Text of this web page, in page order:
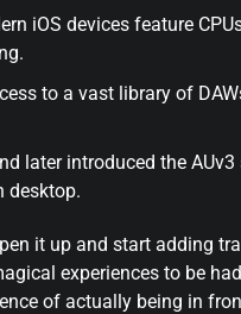
iOS devices feature
to a vast library of
later introduced the
desktop.
it up and start adding
experiences to be
of actually being in